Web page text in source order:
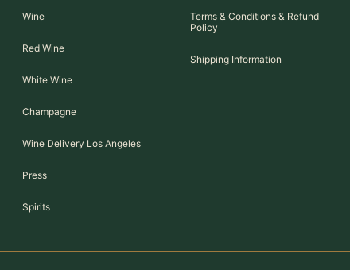
Wine
Red Wine
White Wine
Champagne
Wine Delivery Los Angeles
Press
Spirits
Terms & Conditions & Refund
Policy
Shipping Information